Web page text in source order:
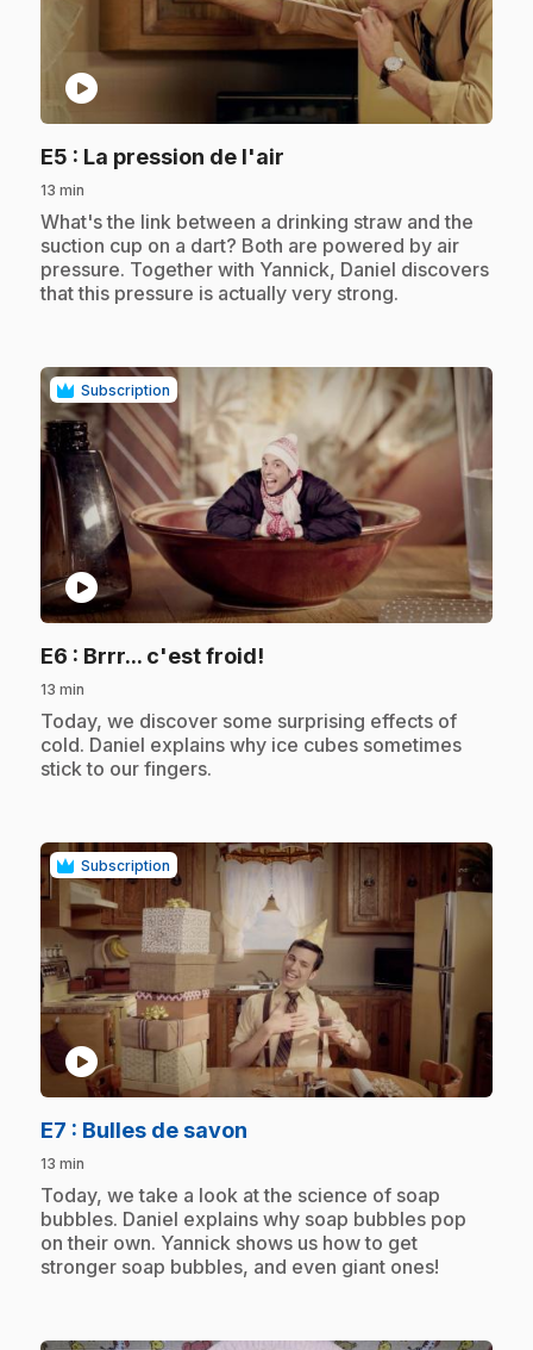
play_circle
E5 : La pression de l'air
13 min
.What's the link between a drinking straw and the
suction cup on a dart? Both are powered by air
pressure. Together with Yannick, Daniel discovers
that this pressure is actually very strong.
Subscription
play_circle
E6 : Brrr... c'est froid!
13 min
.Today, we discover some surprising effects of
cold. Daniel explains why ice cubes sometimes
stick to our fingers.
Subscription
play_circle
E7 : Bulles de savon
13 min
.Today, we take a look at the science of soap
bubbles. Daniel explains why soap bubbles pop
on their own. Yannick shows us how to get
stronger soap bubbles, and even giant ones!